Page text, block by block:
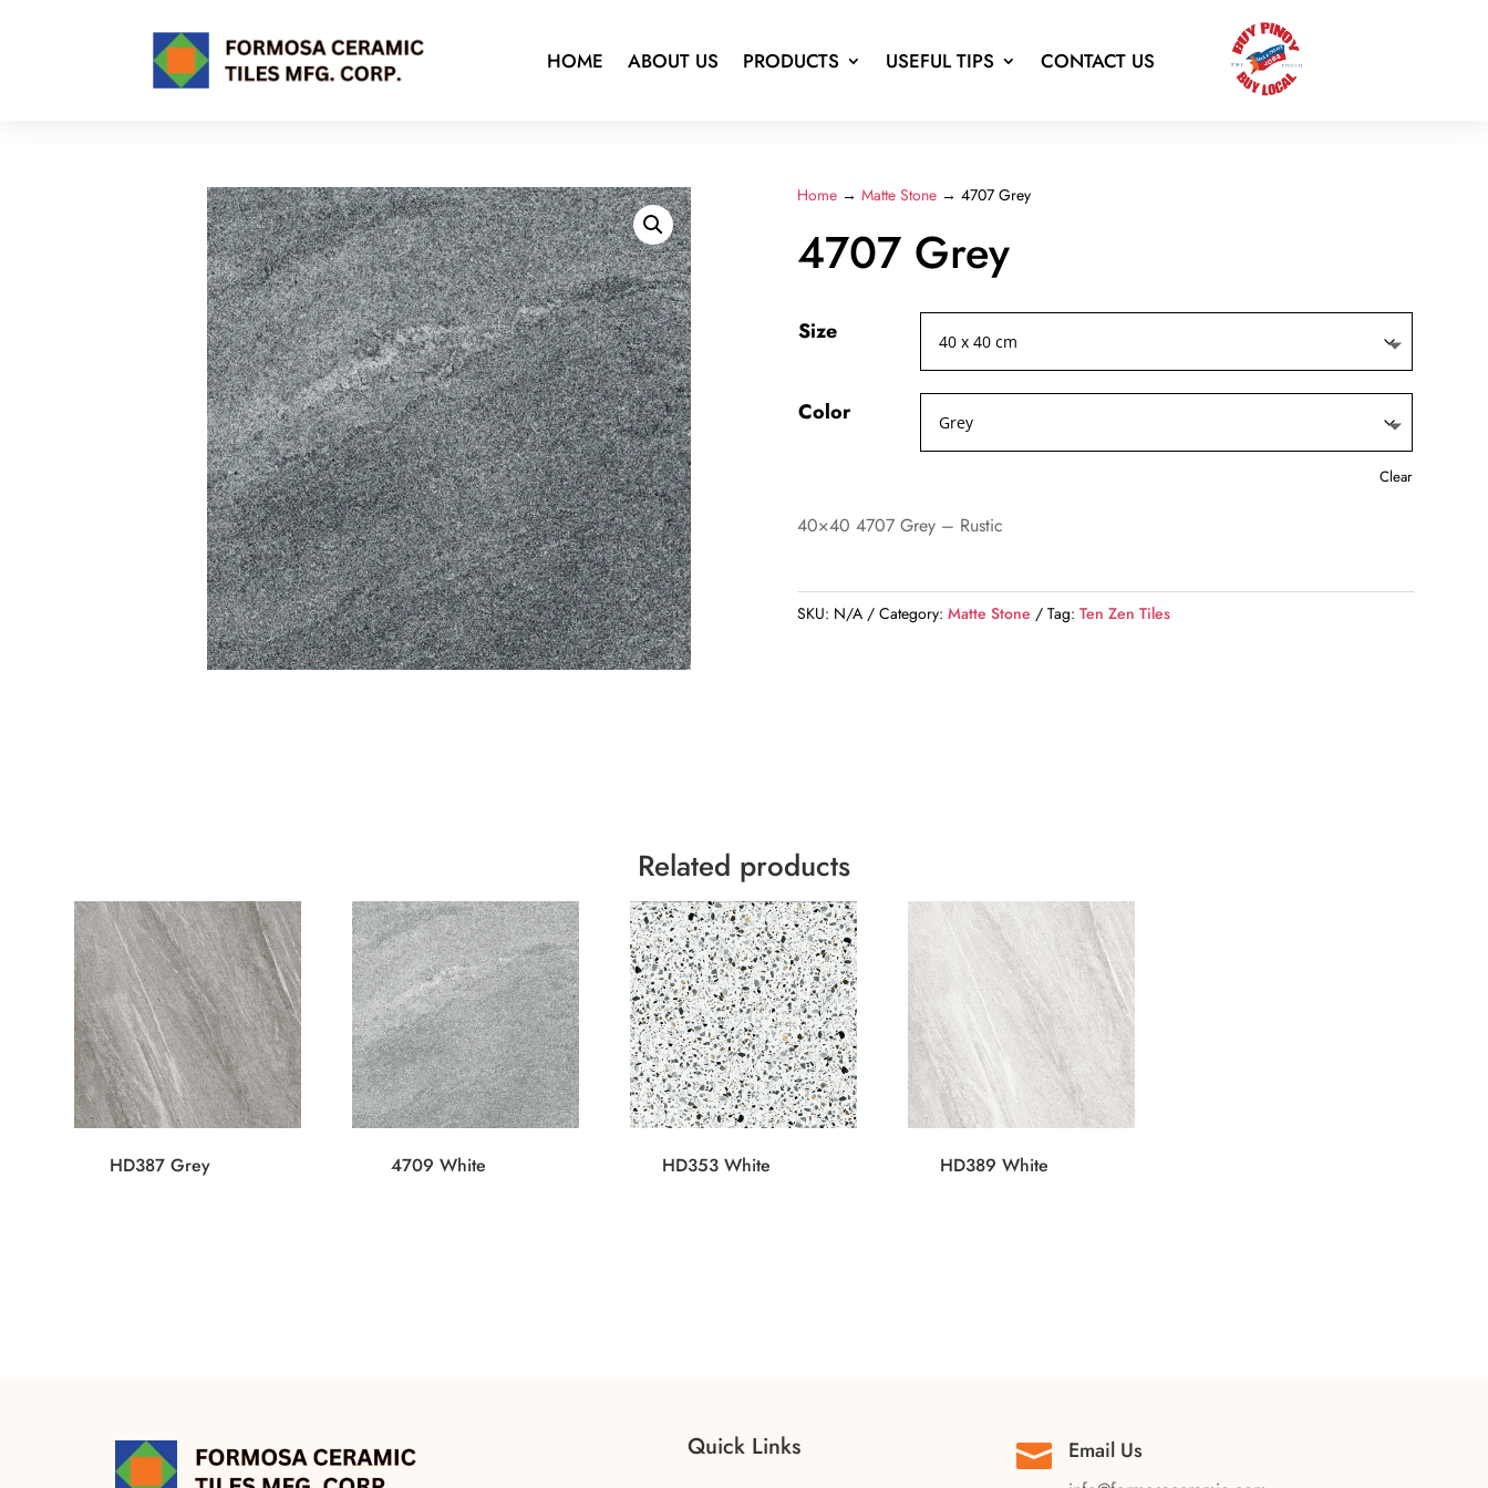
HOME ABOUT US PRODUCTS USEFUL TIPS CONTACT US
Home →Matte Stone → 4707 Grey
4707 Grey
Size
Color
Clear
40×40 4707 Grey – Rustic
SKU: N/A Category:Matte Stone Tag:Ten Zen Tiles
Related products
HD387 Grey 4709 White HD353 White HD389 White
Quick Links  Email Us